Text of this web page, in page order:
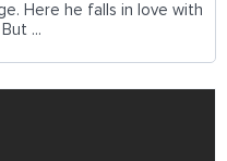
Here he falls in love with
...